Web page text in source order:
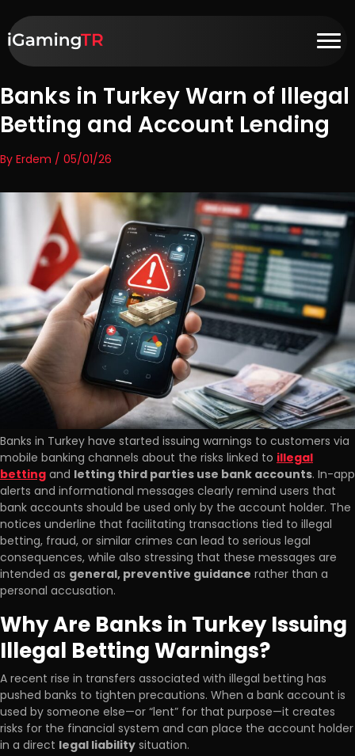
Banks in Turkey Warn of Illegal
Betting and Account Lending
By Erdem / 05/01/26
Banks in Turkey have started issuing warnings to customers via
mobile banking channels about the risks linked to illegal
betting and letting third parties use bank accounts. In-app
alerts and informational messages clearly remind users that
bank accounts should be used only by the account holder. The
notices underline that facilitating transactions tied to illegal
betting, fraud, or similar crimes can lead to serious legal
consequences, while also stressing that these messages are
intended as general, preventive guidance rather than a
personal accusation.
Why Are Banks in Turkey Issuing
Illegal Betting Warnings?
A recent rise in transfers associated with illegal betting has
pushed banks to tighten precautions. When a bank account is
used by someone else—or “lent” for that purpose—it creates
risks for the financial system and can place the account holder
in a direct legal liability situation.